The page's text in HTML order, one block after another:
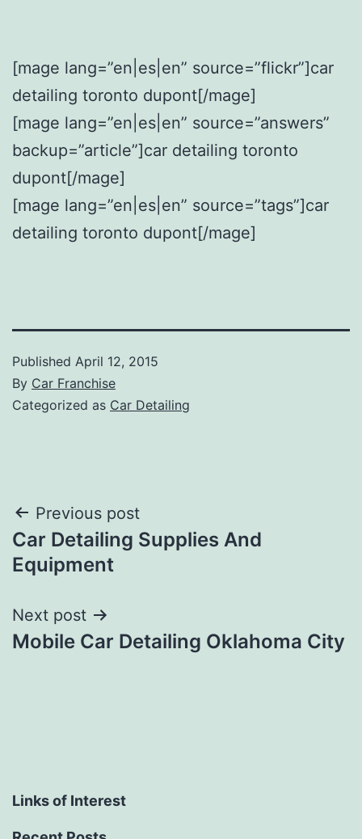
[mage lang=”en|es|en” source=”flickr”]car
detailing toronto dupont[/mage]
[mage lang=”en|es|en” source=”answers”
backup=”article”]car detailing toronto
dupont[/mage]
[mage lang=”en|es|en” source=”tags”]car
detailing toronto dupont[/mage]
Published April 12, 2015
By Car Franchise
Categorized as Car Detailing
Post
navigation
Previous post
Car Detailing Supplies And
Equipment
Next post
Mobile Car Detailing Oklahoma City
Links of Interest